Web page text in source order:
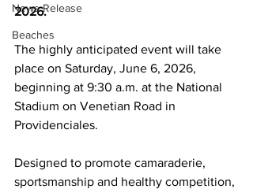
News Release
Beaches
2026.
The highly anticipated event will take
place on Saturday, June 6, 2026,
beginning at 9:30 a.m. at the National
Stadium on Venetian Road in
Providenciales.
Designed to promote camaraderie,
sportsmanship and healthy competition,